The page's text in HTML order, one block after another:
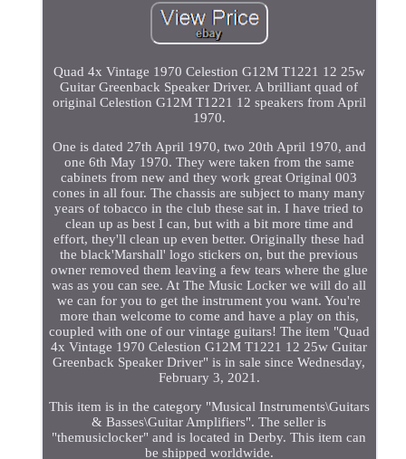
Quad 4x Vintage 1970 Celestion G12M T1221 12 25w
Guitar Greenback Speaker Driver. A brilliant quad of
original Celestion G12M T1221 12 speakers from April
1970.
One is dated 27th April 1970, two 20th April 1970, and
one 6th May 1970. They were taken from the same
cabinets from new and they work great Original 003
cones in all four. The chassis are subject to many many
years of tobacco in the club these sat in. I have tried to
clean up as best I can, but with a bit more time and
effort, they'll clean up even better. Originally these had
the black'Marshall' logo stickers on, but the previous
owner removed them leaving a few tears where the glue
was as you can see. At The Music Locker we will do all
we can for you to get the instrument you want. You're
more than welcome to come and have a play on this,
coupled with one of our vintage guitars! The item "Quad
4x Vintage 1970 Celestion G12M T1221 12 25w Guitar
Greenback Speaker Driver" is in sale since Wednesday,
February 3, 2021.
This item is in the category "Musical Instruments\Guitars
& Basses\Guitar Amplifiers". The seller is
"themusiclocker" and is located in Derby. This item can
be shipped worldwide.